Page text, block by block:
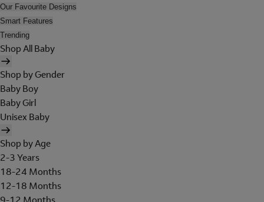
Our Favourite Designs
Smart Features
Trending
Shop All Baby
Shop by Gender
Baby Boy
Baby Girl
Unisex Baby
Shop by Age
2-3 Years
18-24 Months
12-18 Months
9-12 Months